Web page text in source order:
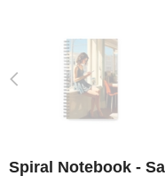
Spiral Notebook -